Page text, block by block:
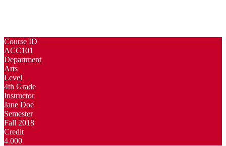
Course ID
ACC101
Department
Arts
Level
4th Grade
Instructor
Jane Doe
Semester
Fall 2018
Credit
4.000